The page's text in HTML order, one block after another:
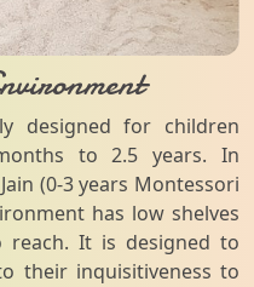
designed for children
to 2.5 years. In
(0-3 years Montessori
has low shelves
It is designed to
their inquisitiveness to